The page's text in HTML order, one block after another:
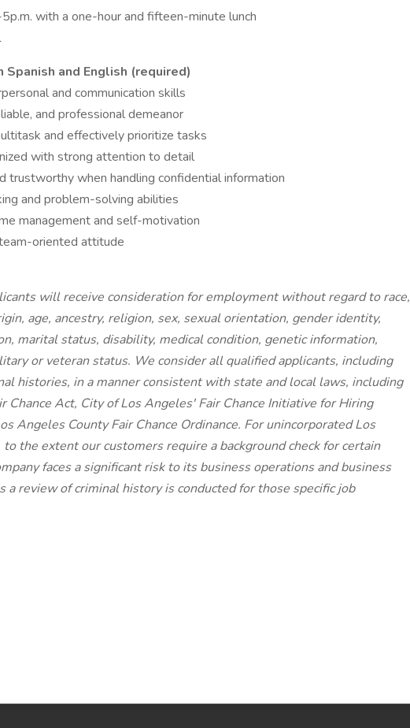
with a one-hour and fifteen-minute lunch
Spanish and English (required)
and communication skills
and professional demeanor
and effectively prioritize tasks
with strong attention to detail
trustworthy when handling confidential information
and problem-solving abilities
management and self-motivation
oriented attitude
will receive consideration for employment without regard to race,
age, ancestry, religion, sex, sexual orientation, gender identity,
marital status, disability, medical condition, genetic information,
or veteran status. We consider all qualified applicants, including
histories, in a manner consistent with state and local laws, including
Chance Act, City of Los Angeles' Fair Chance Initiative for Hiring
Angeles County Fair Chance Ordinance. For unincorporated Los
the extent our customers require a background check for certain
faces a significant risk to its business operations and business
a review of criminal history is conducted for those specific job